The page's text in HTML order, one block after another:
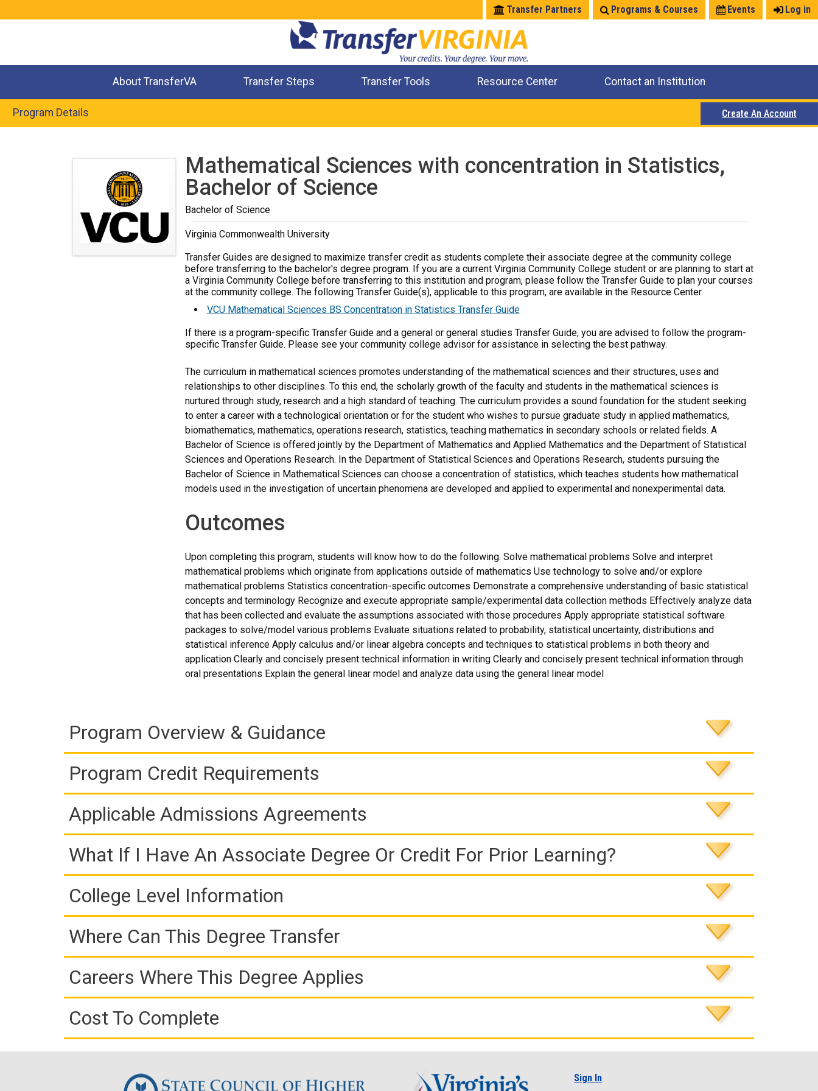
Log in
Events
Programs & Courses
Transfer Partners
About TransferVA Transfer Steps Transfer Tools Resource Center Contact an Institution
Program Details Create An Account
Mathematical Sciences with concentration in Statistics,
Bachelor of Science
Bachelor of Science
Virginia Commonwealth University
Transfer Guides are designed to maximize transfer credit as students complete their associate degree at the community college
before transferring to the bachelor's degree program. If you are a current Virginia Community College student or are planning to start at
a Virginia Community College before transferring to this institution and program, please follow the Transfer Guide to plan your courses
at the community college. The following Transfer Guide(s), applicable to this program, are available in the Resource Center.
VCU Mathematical Sciences BS Concentration in Statistics Transfer Guide
If there is a program-specific Transfer Guide and a general or general studies Transfer Guide, you are advised to follow the program-
specific Transfer Guide. Please see your community college advisor for assistance in selecting the best pathway.
The curriculum in mathematical sciences promotes understanding of the mathematical sciences and their structures, uses and
relationships to other disciplines. To this end, the scholarly growth of the faculty and students in the mathematical sciences is
nurtured through study, research and a high standard of teaching. The curriculum provides a sound foundation for the student seeking
to enter a career with a technological orientation or for the student who wishes to pursue graduate study in applied mathematics,
biomathematics, mathematics, operations research, statistics, teaching mathematics in secondary schools or related fields. A
Bachelor of Science is offered jointly by the Department of Mathematics and Applied Mathematics and the Department of Statistical
Sciences and Operations Research. In the Department of Statistical Sciences and Operations Research, students pursuing the
Bachelor of Science in Mathematical Sciences can choose a concentration of statistics, which teaches students how mathematical
models used in the investigation of uncertain phenomena are developed and applied to experimental and nonexperimental data.
Outcomes
Upon completing this program, students will know how to do the following: Solve mathematical problems Solve and interpret
mathematical problems which originate from applications outside of mathematics Use technology to solve and/or explore
mathematical problems Statistics concentration-specific outcomes Demonstrate a comprehensive understanding of basic statistical
concepts and terminology Recognize and execute appropriate sample/experimental data collection methods Effectively analyze data
that has been collected and evaluate the assumptions associated with those procedures Apply appropriate statistical software
packages to solve/model various problems Evaluate situations related to probability, statistical uncertainty, distributions and
statistical inference Apply calculus and/or linear algebra concepts and techniques to statistical problems in both theory and
application Clearly and concisely present technical information in writing Clearly and concisely present technical information through
oral presentations Explain the general linear model and analyze data using the general linear model
Program Overview & Guidance
Program Credit Requirements
Applicable Admissions Agreements
What If I Have An Associate Degree Or Credit For Prior Learning?
College Level Information
Where Can This Degree Transfer
Careers Where This Degree Applies
Cost To Complete
Sign In